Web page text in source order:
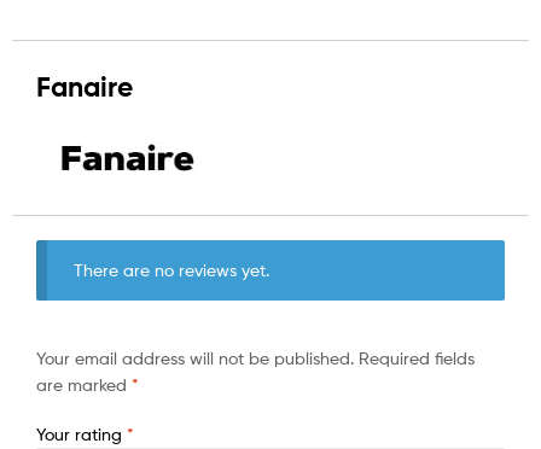
Fanaire
There are no reviews yet.
Your email address will not be published. Required fields
are marked *
Your rating *